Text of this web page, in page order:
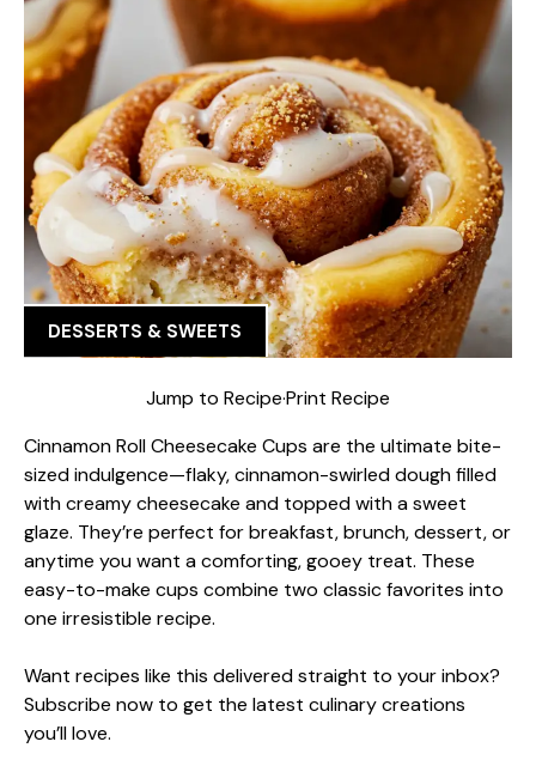
DESSERTS & SWEETS
Jump to Recipe·Print Recipe
Cinnamon Roll Cheesecake Cups are the ultimate bite-
sized indulgence—flaky, cinnamon-swirled dough filled
with creamy cheesecake and topped with a sweet
glaze. They’re perfect for breakfast, brunch, dessert, or
anytime you want a comforting, gooey treat. These
easy-to-make cups combine two classic favorites into
one irresistible recipe.
Want recipes like this delivered straight to your inbox?
Subscribe now to get the latest culinary creations
you’ll love.